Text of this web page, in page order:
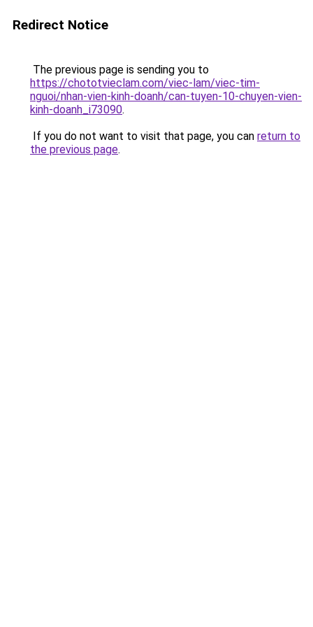
Redirect Notice
The previous page is sending you to
https://chototvieclam.com/viec-lam/viec-tim-
nguoi/nhan-vien-kinh-doanh/can-tuyen-10-chuyen-vien-
kinh-doanh_i73090.
If you do not want to visit that page, you can return to
the previous page.